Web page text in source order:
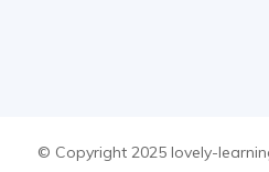
© Copyright 2025 lovely-